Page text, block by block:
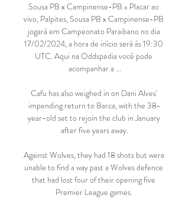
Sousa PB x Campinense-PB » Placar ao
vivo, Palpites, Sousa PB x Campinense-PB
jogará em Campeonato Paraibano no dia
17/02/2024, a hora de início será ás 19:30
UTC. Aqui na Oddspedia você pode
acompanhar a ...
Cafu has also weighed in on Dani Alves'
impending return to Barca, with the 38-
year-old set to rejoin the club in January
after five years away.
Against Wolves, they had 18 shots but were
unable to find a way past a Wolves defence
that had lost four of their opening five
Premier League games.